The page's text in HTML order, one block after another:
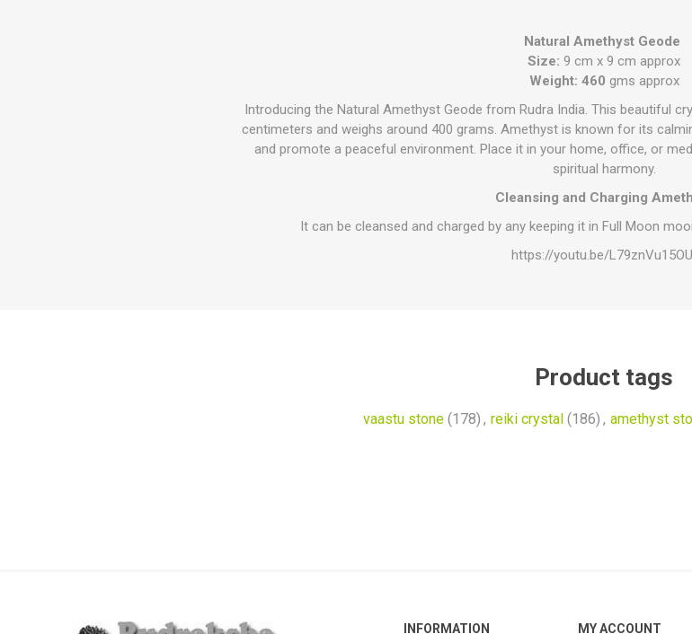
Natural Amethyst Geode
Size: 9 cm x 9 cm approx
Weight: 460 gms approx
Introducing the Natural Amethyst Geode from Rudra India. This beautiful
centimeters and weighs around 400 grams. Amethyst is known for its
and promote a peaceful environment. Place it in your home, office, or
spiritual harmony.
Cleansing and Charging
It can be cleansed and charged by any keeping it in Full Moon
https://youtu.be/L79znVu15OU
Product tags
vaastu stone (178) , reiki crystal (186) , amethyst
INFORMATION MY ACCOUNT